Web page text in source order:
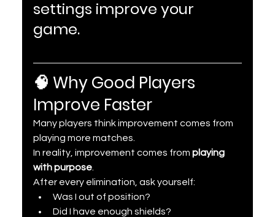
settings improve your
game.
🧠 Why Good Players
Improve Faster
Many players think improvement comes from
playing more matches.
In reality, improvement comes from playing
with purpose.
After every elimination, ask yourself:
Was I out of position?
Did I have enough shields?